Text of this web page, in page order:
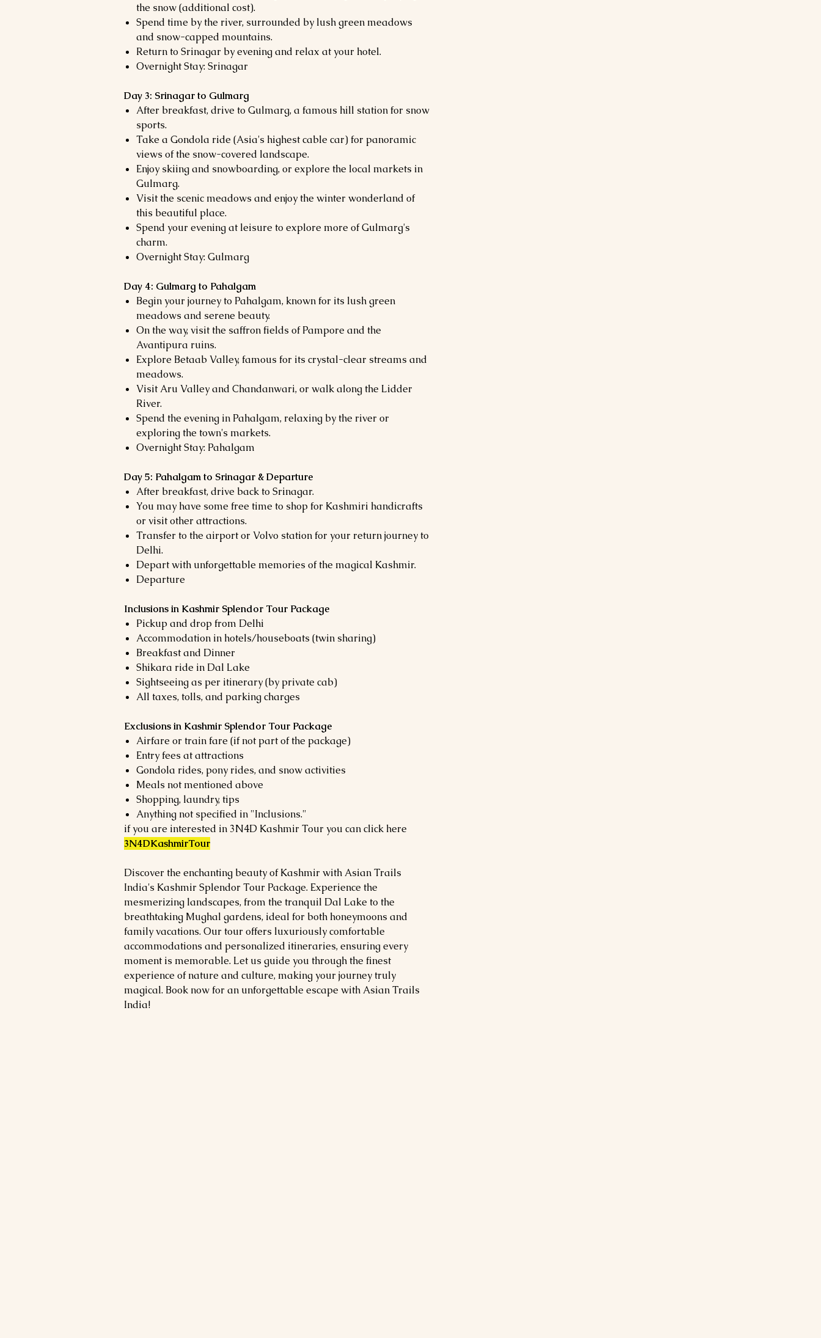
the snow (additional cost).
Spend time by the river, surrounded by lush green meadows
and snow-capped mountains.
Return to Srinagar by evening and relax at your hotel.
Overnight Stay: Srinagar
Day 3: Srinagar to Gulmarg
After breakfast, drive to Gulmarg, a famous hill station for snow
sports.
Take a Gondola ride (Asia's highest cable car) for panoramic
views of the snow-covered landscape.
Enjoy skiing and snowboarding, or explore the local markets in
Gulmarg.
Visit the scenic meadows and enjoy the winter wonderland of
this beautiful place.
Spend your evening at leisure to explore more of Gulmarg's
charm.
Overnight Stay: Gulmarg
Day 4: Gulmarg to Pahalgam
Begin your journey to Pahalgam, known for its lush green
meadows and serene beauty.
On the way, visit the saffron fields of Pampore and the
Avantipura ruins.
Explore Betaab Valley, famous for its crystal-clear streams and
meadows.
Visit Aru Valley and Chandanwari, or walk along the Lidder
River.
Spend the evening in Pahalgam, relaxing by the river or
exploring the town's markets.
Overnight Stay: Pahalgam
Day 5: Pahalgam to Srinagar & Departure
After breakfast, drive back to Srinagar.
You may have some free time to shop for Kashmiri handicrafts
or visit other attractions.
Transfer to the airport or Volvo station for your return journey to
Delhi.
Depart with unforgettable memories of the magical Kashmir.
Departure
Inclusions in Kashmir Splendor Tour Package
Pickup and drop from Delhi
Accommodation in hotels/houseboats (twin sharing)
Breakfast and Dinner
Shikara ride in Dal Lake
Sightseeing as per itinerary (by private cab)
All taxes, tolls, and parking charges
Exclusions in Kashmir Splendor Tour Package
Airfare or train fare (if not part of the package)
Entry fees at attractions
Gondola rides, pony rides, and snow activities
Meals not mentioned above
Shopping, laundry, tips
Anything not specified in "Inclusions."
if you are interested in 3N4D Kashmir Tour you can click here
3N4DKashmirTour
Discover the enchanting beauty of Kashmir with Asian Trails
India's Kashmir Splendor Tour Package. Experience the
mesmerizing landscapes, from the tranquil Dal Lake to the
breathtaking Mughal gardens, ideal for both honeymoons and
family vacations. Our tour offers luxuriously comfortable
accommodations and personalized itineraries, ensuring every
moment is memorable. Let us guide you through the finest
experience of nature and culture, making your journey truly
magical. Book now for an unforgettable escape with Asian Trails
India!